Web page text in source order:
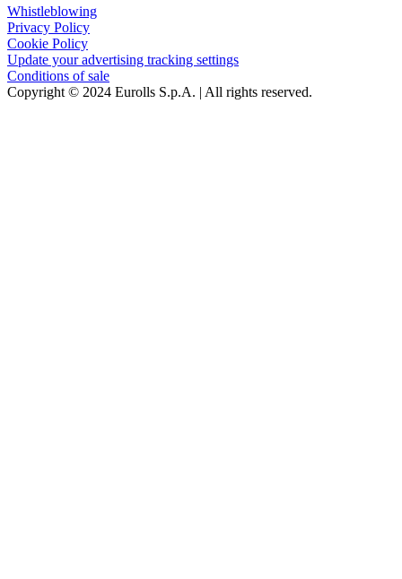
Whistleblowing
Privacy Policy
Cookie Policy
Update your advertising tracking settings
Conditions of sale
Copyright © 2024 Eurolls S.p.A. | All rights reserved.